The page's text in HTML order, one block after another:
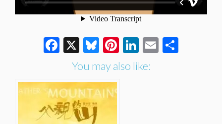
Facebook
X Bluesky
Pinterest
LinkedIn
Email
You may also like: